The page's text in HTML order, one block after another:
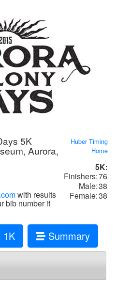
5K
Aurora,
with results
bib number if
Huber Timing
Home
5K:
Finishers:76
Male:38
Female:38
Summary